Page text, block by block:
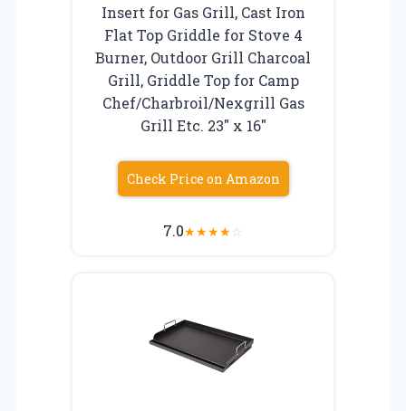
Insert for Gas Grill, Cast Iron
Flat Top Griddle for Stove 4
Burner, Outdoor Grill Charcoal
Grill, Griddle Top for Camp
Chef/Charbroil/Nexgrill Gas
Grill Etc. 23″ x 16″
Check Price on Amazon
7.0★★★★☆